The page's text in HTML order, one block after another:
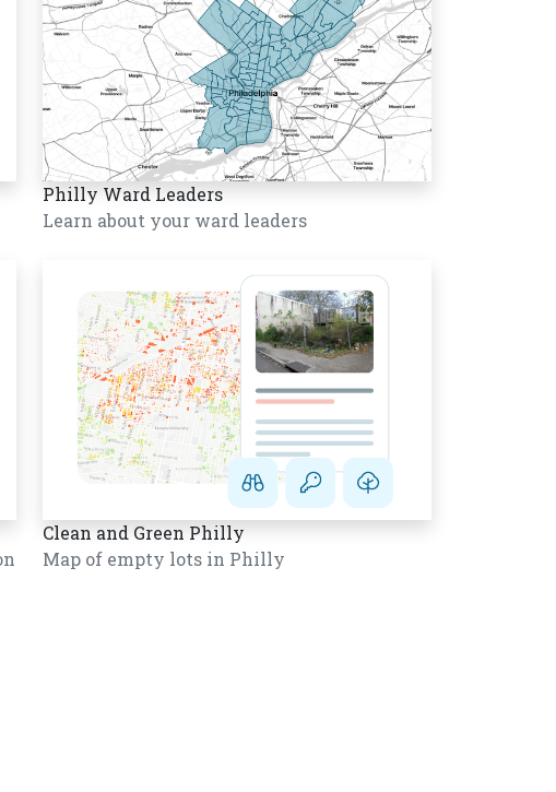
Philly Ward Leaders
Learn about your ward leaders
Clean and Green Philly
Map of empty lots in Philly